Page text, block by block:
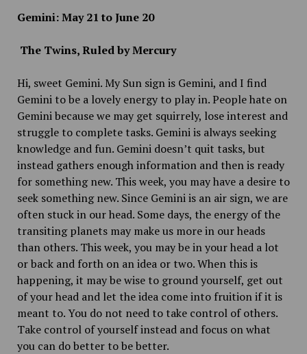
Gemini: May 21 to June 20
The Twins, Ruled by Mercury
Hi, sweet Gemini. My Sun sign is Gemini, and I find
Gemini to be a lovely energy to play in. People hate on
Gemini because we may get squirrely, lose interest and
struggle to complete tasks. Gemini is always seeking
knowledge and fun. Gemini doesn’t quit tasks, but
instead gathers enough information and then is ready
for something new. This week, you may have a desire to
seek something new. Since Gemini is an air sign, we are
often stuck in our head. Some days, the energy of the
transiting planets may make us more in our heads
than others. This week, you may be in your head a lot
or back and forth on an idea or two. When this is
happening, it may be wise to ground yourself, get out
of your head and let the idea come into fruition if it is
meant to. You do not need to take control of others.
Take control of yourself instead and focus on what
you can do better to be better.